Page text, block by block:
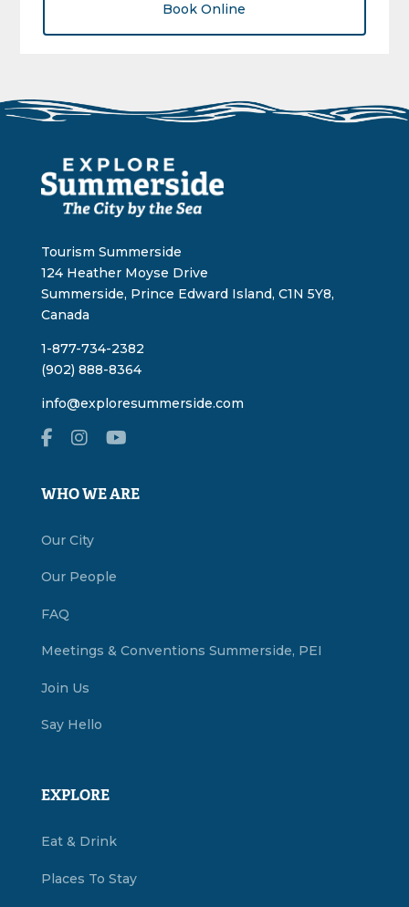
Book Online
Tourism Summerside
124 Heather Moyse Drive
Summerside, Prince Edward Island, C1N 5Y8,
Canada
1-877-734-2382
(902) 888-8364
info@exploresummerside.com
WHO WE ARE
Our City
Our People
FAQ
Meetings & Conventions Summerside, PEI
Join Us
Say Hello
EXPLORE
Eat & Drink
Places To Stay